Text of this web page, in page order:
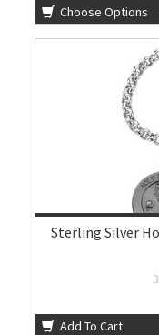
Choose Options
Sterling Silver
Add To Cart